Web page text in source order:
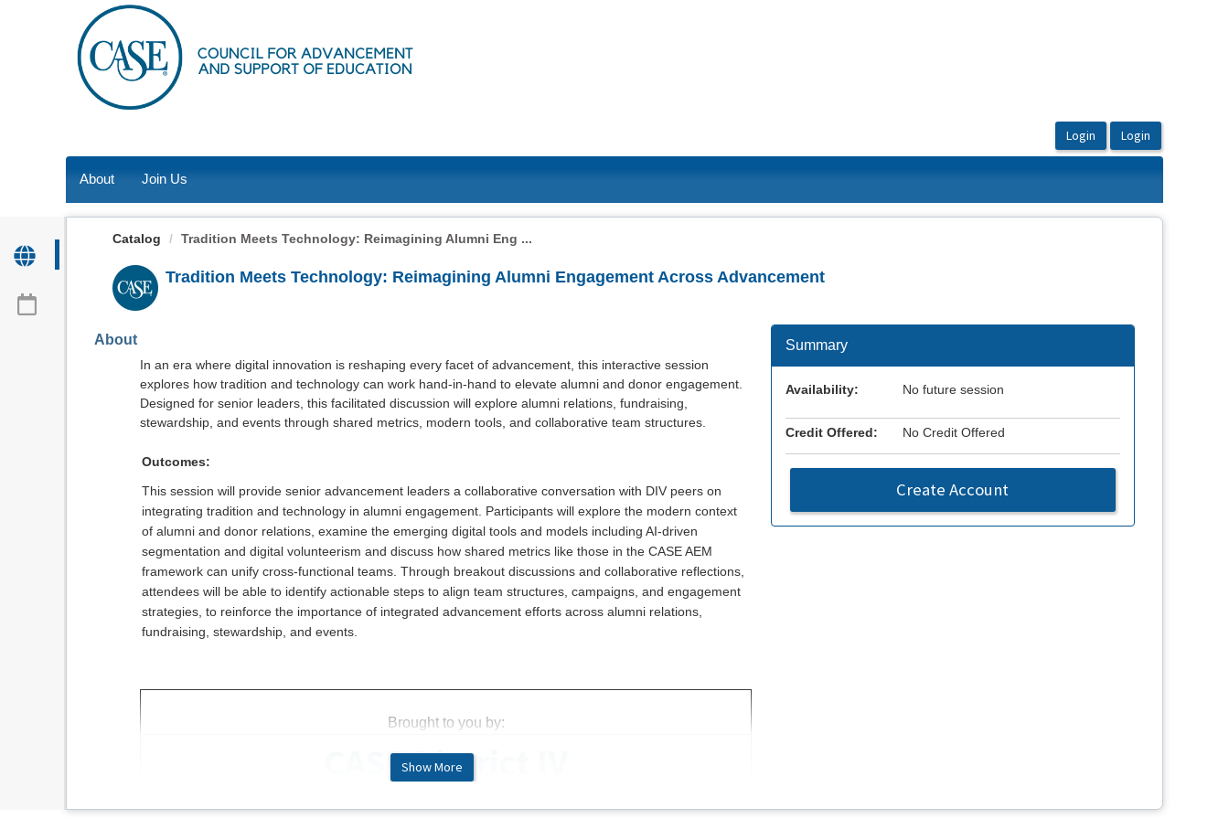
About Join Us
Catalog Tradition Meets Technology: Reimagining Alumni Eng ...
Tradition Meets Technology: Reimagining Alumni Engagement Across Advancement
About
In an era where digital innovation is reshaping every facet of advancement, this interactive session
explores how tradition and technology can work hand-in-hand to elevate alumni and donor engagement.
Designed for senior leaders, this facilitated discussion will explore alumni relations, fundraising,
stewardship, and events through shared metrics, modern tools, and collaborative team structures.
Outcomes:
This session will provide senior advancement leaders a collaborative conversation with DIV peers on
integrating tradition and technology in alumni engagement. Participants will explore the modern context
of alumni and donor relations, examine the emerging digital tools and models including AI-driven
segmentation and digital volunteerism and discuss how shared metrics like those in the CASE AEM
framework can unify cross-functional teams. Through breakout discussions and collaborative reflections,
attendees will be able to identify actionable steps to align team structures, campaigns, and engagement
strategies, to reinforce the importance of integrated advancement efforts across alumni relations,
fundraising, stewardship, and events.
Brought to you by:
CASE District IV
Show More
Summary
Availability: No future session
Credit Offered: No Credit Offered
Create Account